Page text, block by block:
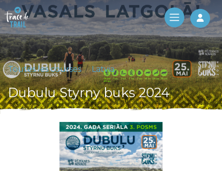
Log
Toutes les courses Latvia
Dubulu Styrny buks 2024